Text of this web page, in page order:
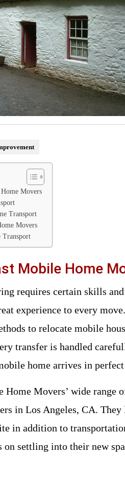
Movers
Transport
Movers
Mobile Home
experience to every
to relocate mobile
transfer is handled
home arrives in perfect
Home Movers’ wide range
in Los Angeles, CA.
in addition to
on settling into their new